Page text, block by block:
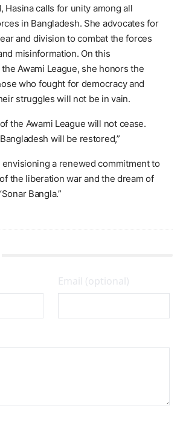
Hasina calls for unity among all
in Bangladesh. She advocates for
and division to combat the forces
misinformation. On this
Awami League, she honors the
who fought for democracy and
struggles will not be in vain.
the Awami League will not cease.
will be restored,”
a renewed commitment to
the liberation war and the dream of
Bangla.”